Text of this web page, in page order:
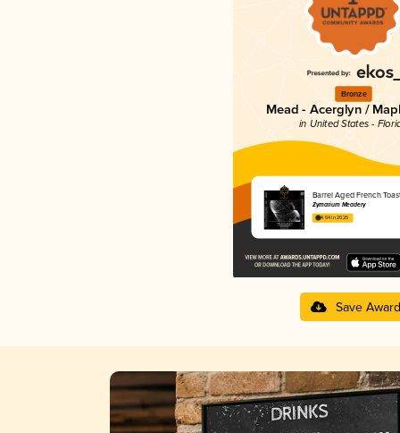
Bronze
Mead - Acerglyn /
in United States -
Barrel Aged French
Zymarium Meadery
4.54 in 2025
Save Award